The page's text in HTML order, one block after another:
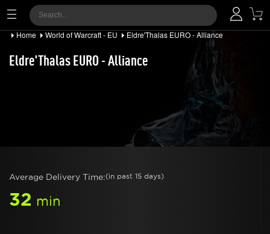
Home World of Warcraft - EU Eldre'Thalas EURO - Alliance
Eldre'Thalas EURO - Alliance
Average Delivery Time:(in past 15 days)
32 min